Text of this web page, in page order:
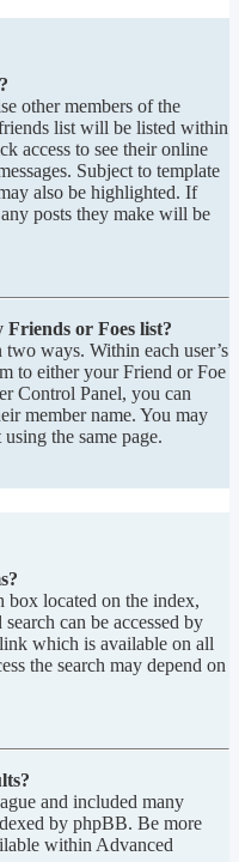
other members of the
list will be listed within
access to see their online
Subject to template
also be highlighted. If
posts they make will be
Friends or Foes list?
ways. Within each user’s
to either your Friend or Foe
Control Panel, you can
member name. You may
the same page.
box located on the index,
can be accessed by
which is available on all
the search may depend on
and included many
by phpBB. Be more
within Advanced